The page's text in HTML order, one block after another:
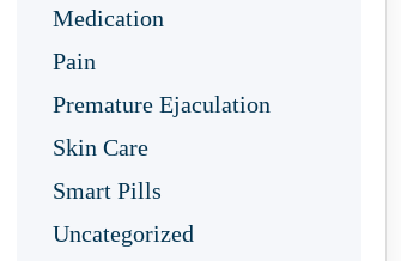
Medication
Pain
Premature Ejaculation
Skin Care
Smart Pills
Uncategorized